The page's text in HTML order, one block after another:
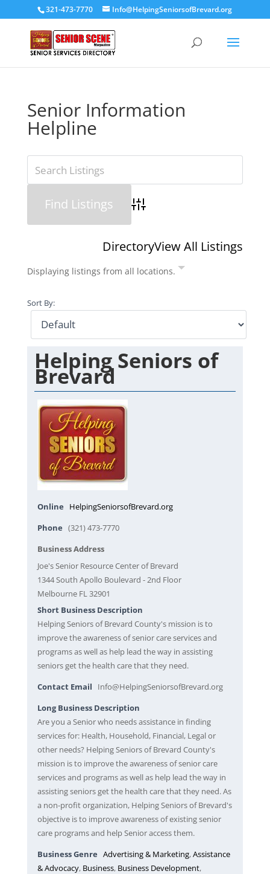
321-473-7770 Info@HelpingSeniorsofBrevard.org
Senior Information
Helpline
Advanced Search
DirectoryView All Listings
Displaying listings from all locations.
Sort By:
Helping Seniors of
Brevard
Online HelpingSeniorsofBrevard.org
Phone (321) 473-7770
Business Address
Joe's Senior Resource Center of Brevard
1344 South Apollo Boulevard - 2nd Floor
Melbourne FL 32901
Short Business Description
Helping Seniors of Brevard County's mission is to
improve the awareness of senior care services and
programs as well as help lead the way in assisting
seniors get the health care that they need.
Contact Email Info@HelpingSeniorsofBrevard.org
Long Business Description
Are you a Senior who needs assistance in finding
services for: Health, Household, Financial, Legal or
other needs? Helping Seniors of Brevard County's
mission is to improve the awareness of senior care
services and programs as well as help lead the way in
assisting seniors get the health care that they need. As
a non-profit organization, Helping Seniors of Brevard's
objective is to improve awareness of existing senior
care programs and help Senior access them.
Business Genre Advertising & Marketing,Assistance
& Advocacy, Business, Business Development,